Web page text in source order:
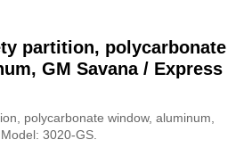
partition, polycarbonate
GM Savana / Express
polycarbonate window, aluminum,
3020-GS.